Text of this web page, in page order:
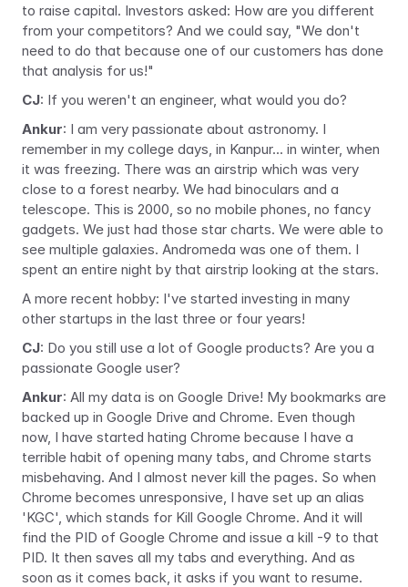
to raise capital. Investors asked: How are you different
from your competitors? And we could say, "We don't
need to do that because one of our customers has done
that analysis for us!"
CJ: If you weren't an engineer, what would you do?
Ankur: I am very passionate about astronomy. I
remember in my college days, in Kanpur... in winter, when
it was freezing. There was an airstrip which was very
close to a forest nearby. We had binoculars and a
telescope. This is 2000, so no mobile phones, no fancy
gadgets. We just had those star charts. We were able to
see multiple galaxies. Andromeda was one of them. I
spent an entire night by that airstrip looking at the stars.
A more recent hobby: I've started investing in many
other startups in the last three or four years!
CJ: Do you still use a lot of Google products? Are you a
passionate Google user?
Ankur: All my data is on Google Drive! My bookmarks are
backed up in Google Drive and Chrome. Even though
now, I have started hating Chrome because I have a
terrible habit of opening many tabs, and Chrome starts
misbehaving. And I almost never kill the pages. So when
Chrome becomes unresponsive, I have set up an alias
'KGC', which stands for Kill Google Chrome. And it will
find the PID of Google Chrome and issue a kill -9 to that
PID. It then saves all my tabs and everything. And as
soon as it comes back, it asks if you want to resume.